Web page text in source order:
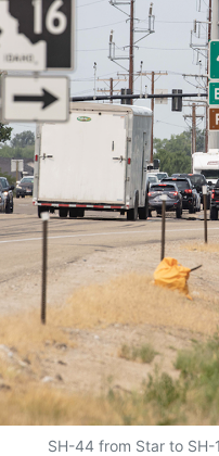
SH-44 from Star to SH-